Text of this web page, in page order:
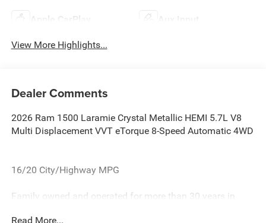
Apple CarPlay Aux Input
View More Highlights...
Dealer Comments
2026 Ram 1500 Laramie Crystal Metallic HEMI 5.7L V8
Multi Displacement VVT eTorque 8-Speed Automatic 4WD
16/20 City/Highway MPG
Family owned and operated for more than 30 years in
Read More...